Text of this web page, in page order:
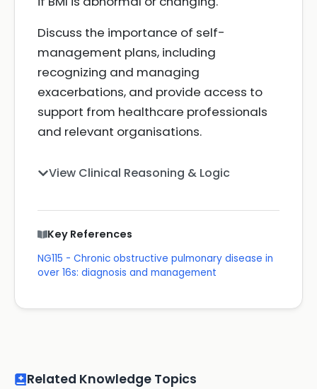
Discuss the importance of self-
management plans, including
recognizing and managing
exacerbations, and provide access to
support from healthcare professionals
and relevant organisations.
View Clinical Reasoning & Logic
Key References
NG115 - Chronic obstructive pulmonary disease in
over 16s: diagnosis and management
Related Knowledge Topics